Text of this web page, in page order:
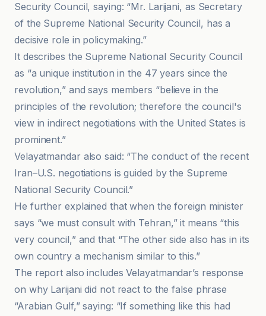
Security Council, saying: “Mr. Larijani, as Secretary
of the Supreme National Security Council, has a
decisive role in policymaking.”
It describes the Supreme National Security Council
as “a unique institution in the 47 years since the
revolution,” and says members “believe in the
principles of the revolution; therefore the council's
view in indirect negotiations with the United States is
prominent.”
Velayatmandar also said: “The conduct of the recent
Iran–U.S. negotiations is guided by the Supreme
National Security Council.”
He further explained that when the foreign minister
says “we must consult with Tehran,” it means “this
very council,” and that “The other side also has in its
own country a mechanism similar to this.”
The report also includes Velayatmandar’s response
on why Larijani did not react to the false phrase
“Arabian Gulf,” saying: “If something like this had